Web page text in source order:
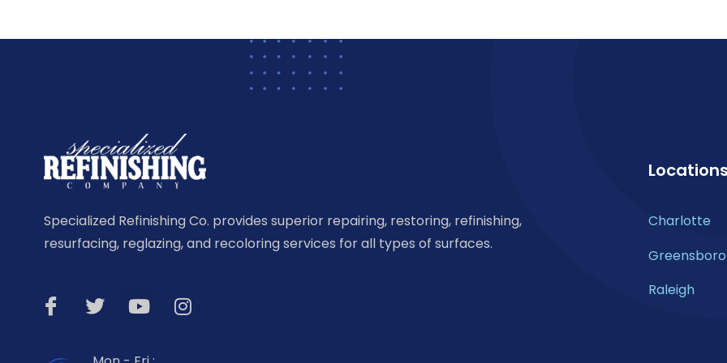
Specialized Refinishing Co. provides superior repairing, restoring, refinishing,
resurfacing, reglazing, and recoloring services for all types of surfaces.
Charlotte
Greensboro
Raleigh